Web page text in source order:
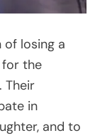
of losing a
for the
Their
in
and to